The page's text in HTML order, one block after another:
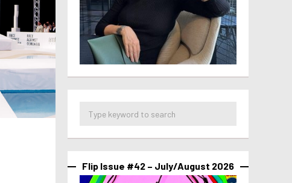
Flip Issue #42 – July/August 2026